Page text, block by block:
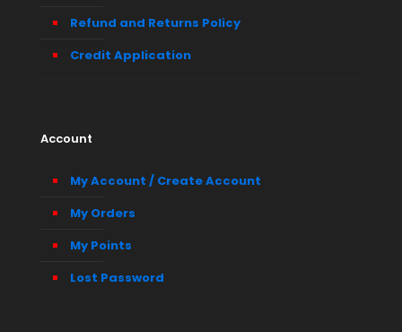
Refund and Returns Policy
Credit Application
Account
My Account / Create Account
My Orders
My Points
Lost Password